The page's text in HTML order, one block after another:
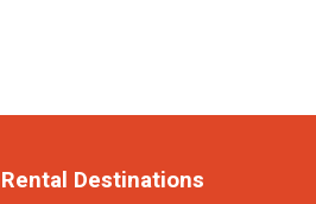
Destinations